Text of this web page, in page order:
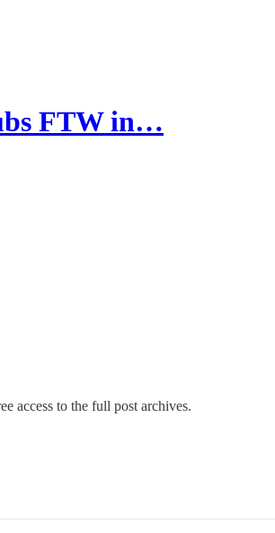
FTW in…
access to the full post archives.